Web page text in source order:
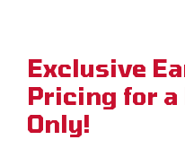
Exclusive
Pricing for
Only!